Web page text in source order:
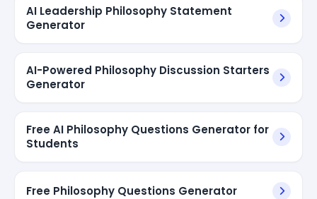
AI Leadership Philosophy Statement
Generator
AI-Powered Philosophy Discussion Starters
Generator
Free AI Philosophy Questions Generator for
Students
Free Philosophy Questions Generator